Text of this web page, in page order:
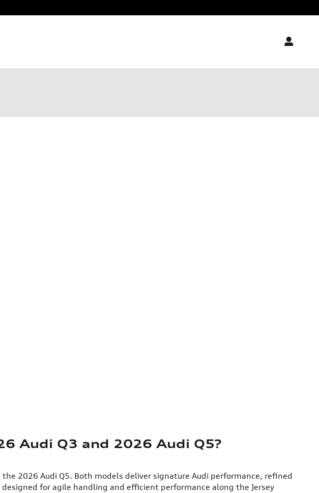
Audi Q3 and 2026 Audi Q5?
2026 Audi Q5. Both models deliver signature Audi performance, refined
for agile handling and efficient performance along the Jersey